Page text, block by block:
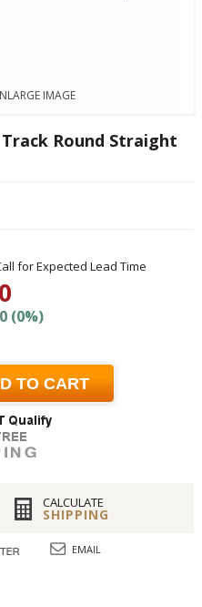
IMAGE
Round Straight
for Expected Lead Time
(0%)
TO CART
CALCULATE
SHIPPING
EMAIL